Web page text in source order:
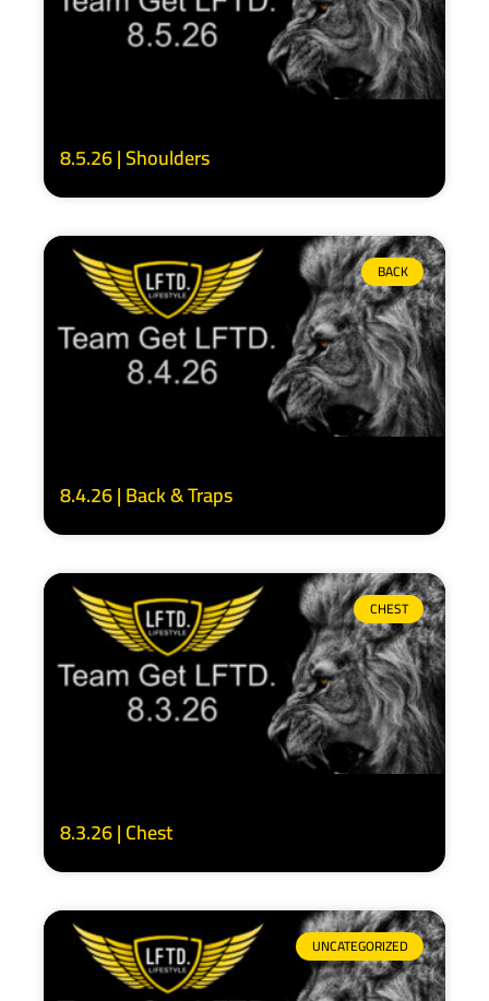
8.5.26 | Shoulders
BACK
8.4.26 | Back & Traps
CHEST
8.3.26 | Chest
UNCATEGORIZED